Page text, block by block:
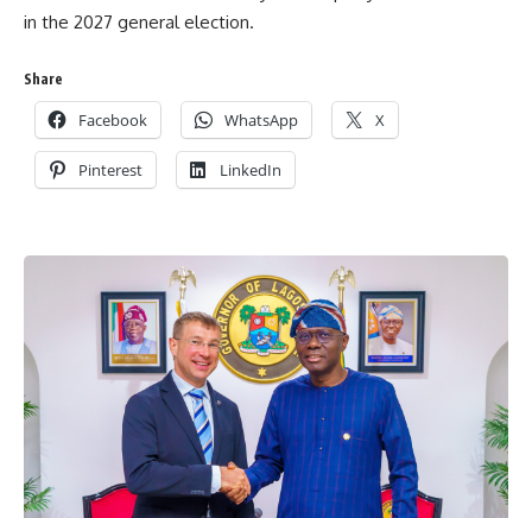
in the 2027 general election.
Share
Facebook WhatsApp X
Pinterest LinkedIn